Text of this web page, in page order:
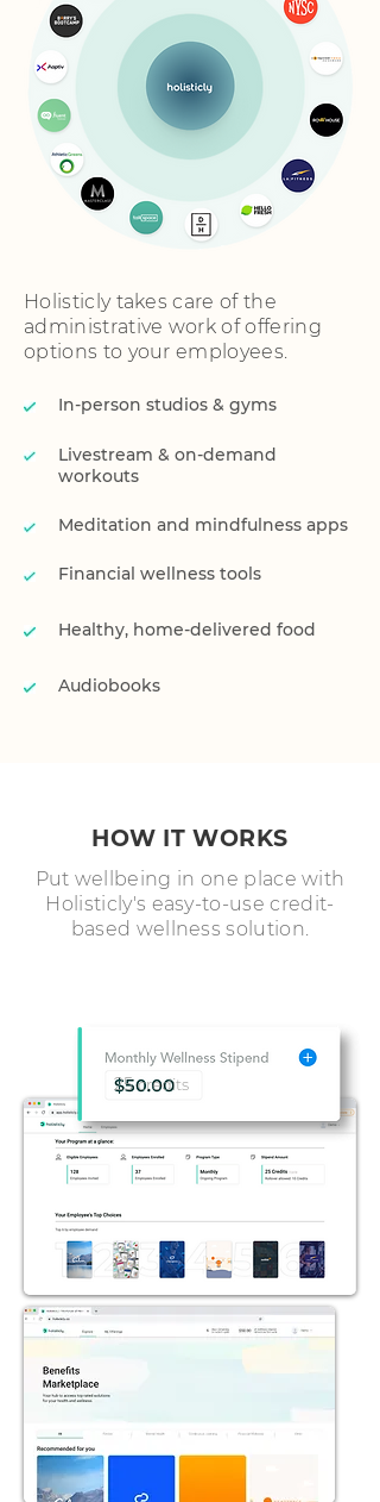
Holisticly takes care of the
administrative work of offering
options to your employees.
In-person studios & gyms
Livestream & on-demand
workouts
Meditation and mindfulness apps
Financial wellness tools
Healthy, home-delivered food
Audiobooks
HOW IT WORKS
Put wellbeing in one place with
Holisticly's easy-to-use credit-
based wellness solution.
25 credits